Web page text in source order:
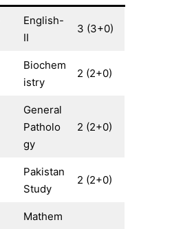
English-
II
3 (3+0)
Biochem
istry
2 (2+0)
General
Patholo
gy
2 (2+0)
Pakistan
Study
2 (2+0)
Mathem